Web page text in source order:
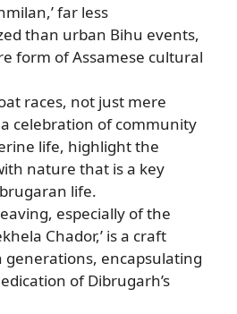
far less
than urban Bihu events,
form of Assamese cultural
races, not just mere
celebration of community
life, highlight the
nature that is a key
life.
especially of the
Chador,’ is a craft
generations, encapsulating
of Dibrugarh’s